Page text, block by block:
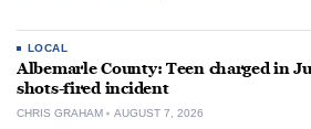
LOCAL
Albemarle County: Teen charged in
shots-fired incident
CHRIS GRAHAM AUGUST 7, 2026